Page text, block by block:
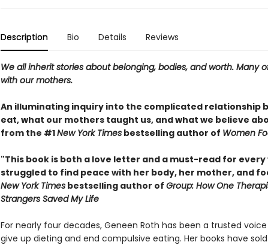
Description Bio Details Reviews
We all inherit stories about belonging, bodies, and worth. Many
with our mothers.
An illuminating inquiry into the complicated relationship
eat, what our mothers taught us, and what we believe
from the #1New York Timesbestselling author of Women
"This book is both a love letter and a must-read for every
struggled to find peace with her body, her mother, and
New York Timesbestselling author of Group: How One
Strangers Saved My Life
For nearly four decades, Geneen Roth has been a trusted
give up dieting and end compulsive eating. Her books have